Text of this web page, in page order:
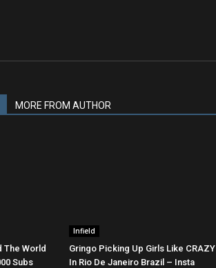
MORE FROM AUTHOR
The World
Subs
Infield
Gringo Picking Up Girls Like CRAZY
In Rio De Janeiro Brazil – Insta